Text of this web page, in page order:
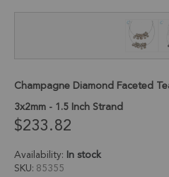
the
gallery
Champagne Diamond Faceted
3x2mm - 1.5 Inch Strand
$233.82
Availability: In stock
SKU 85355